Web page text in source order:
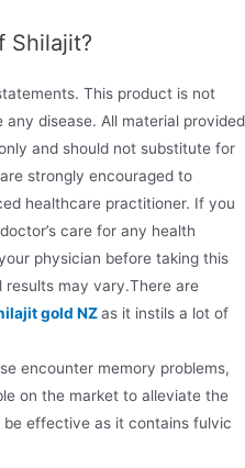
Shilajit?
This product is not
disease. All material provided
and should not substitute for
strongly encouraged to
healthcare practitioner. If you
care for any health
physician before taking this
results may vary.There are
gold NZas it instils a lot of
encounter memory problems,
on the market to alleviate the
be effective as it contains fulvic